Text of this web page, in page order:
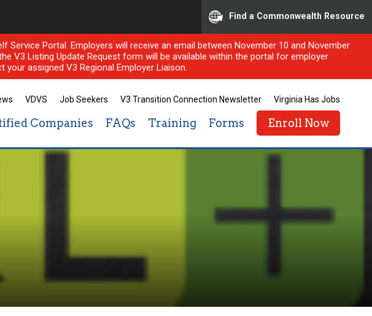
Find a Commonwealth Resource
Portal. Employers will receive an email between November 10 and November
V3 Listing Update Request form will be available within the portal for employer
assigned V3 Regional Employer Liaison.
VDVS Job Seekers V3 Transition Connection Newsletter Virginia Has Jobs
Companies FAQs Training Forms Enroll Now